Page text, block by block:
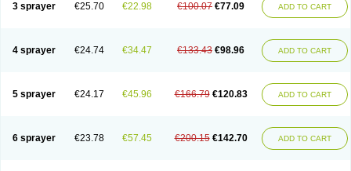
3 sprayer €25.70 €22.98 €100.07 €77.09 ADD TO CART
4 sprayer €24.74 €34.47 €133.43 €98.96 ADD TO CART
5 sprayer €24.17 €45.96 €166.79 €120.83 ADD TO CART
6 sprayer €23.78 €57.45 €200.15 €142.70 ADD TO CART